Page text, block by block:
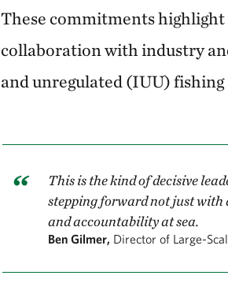
These commitments
collaboration with industry
and unregulated (IUU)
This is the kind of decisive
stepping forward not just
and accountability at sea.
Ben Gilmer, Director of Large-